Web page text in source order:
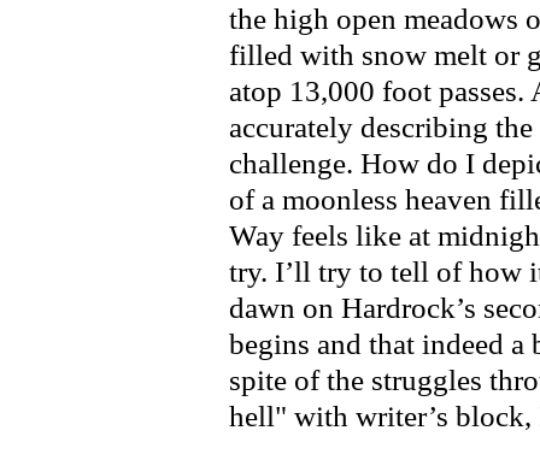
the high open meadows
filled with snow melt or
atop 13,000 foot
accurately describing
challenge. How do I
of a moonless heaven
Way feels like at
try. I’ll try to tell of how
dawn on Hardrock’s
begins and that indeed
spite of the struggles
hell" with writer’s